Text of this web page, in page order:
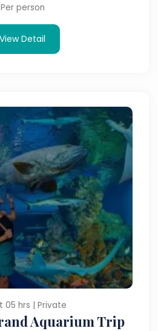
Per person
View Detail
05 hrs | Private
Aquarium Trip